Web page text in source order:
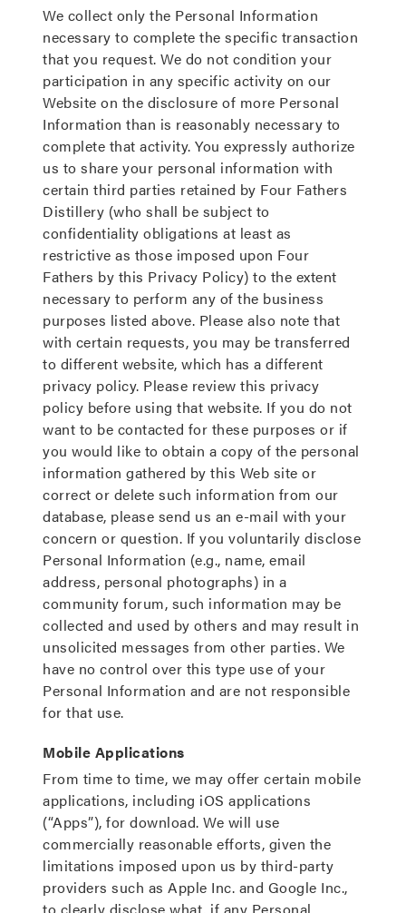
We collect only the Personal Information
necessary to complete the specific transaction
that you request. We do not condition your
participation in any specific activity on our
Website on the disclosure of more Personal
Information than is reasonably necessary to
complete that activity. You expressly authorize
us to share your personal information with
certain third parties retained by Four Fathers
Distillery (who shall be subject to
confidentiality obligations at least as
restrictive as those imposed upon Four
Fathers by this Privacy Policy) to the extent
necessary to perform any of the business
purposes listed above. Please also note that
with certain requests, you may be transferred
to different website, which has a different
privacy policy. Please review this privacy
policy before using that website. If you do not
want to be contacted for these purposes or if
you would like to obtain a copy of the personal
information gathered by this Web site or
correct or delete such information from our
database, please send us an e-mail with your
concern or question. If you voluntarily disclose
Personal Information (e.g., name, email
address, personal photographs) in a
community forum, such information may be
collected and used by others and may result in
unsolicited messages from other parties. We
have no control over this type use of your
Personal Information and are not responsible
for that use.
Mobile Applications
From time to time, we may offer certain mobile
applications, including iOS applications
(“Apps”), for download. We will use
commercially reasonable efforts, given the
limitations imposed upon us by third-party
providers such as Apple Inc. and Google Inc.,